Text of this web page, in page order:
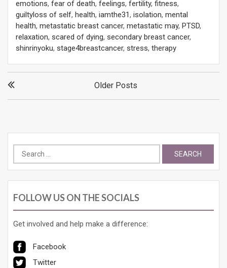
emotions, fear of death, feelings, fertility, fitness,
guiltyloss of self, health, iamthe31, isolation, mental
health, metastatic breast cancer, metastatic may, PTSD,
relaxation, scared of dying, secondary breast cancer,
shinrinyoku, stage4breastcancer, stress, therapy
Posts
Older Posts
Search
for:
FOLLOW US ON THE SOCIALS
Get involved and help make a difference:
Facebook
Twitter